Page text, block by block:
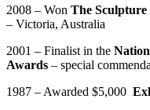
2008 – Won The Sculpture
– Victoria, Australia
2001 – Finalist in the
Awards – special
1987 – Awarded $5,000